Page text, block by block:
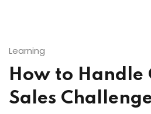
Learning
How to Handle
Sales